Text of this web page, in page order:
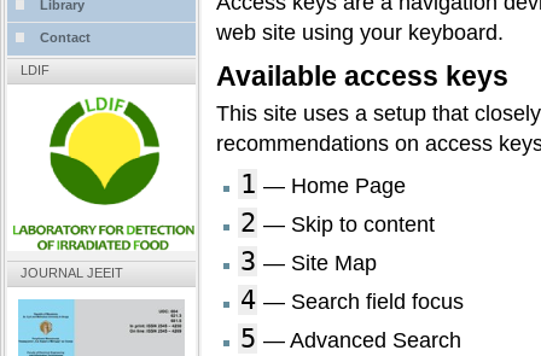
web site using your keyboard.
Available access keys
This site uses a setup that
recommendations on access
1 — Home Page
2 — Skip to content
3 — Site Map
4 — Search field focus
5 — Advanced Search
Library
Contact
LDIF
JOURNAL JEEIT